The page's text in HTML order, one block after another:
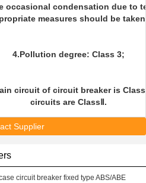
occasional condensation due to
measures should be
4.Pollution degree: Class 3;
circuit of circuit breaker is
circuits are ClassⅡ.
Supplier
circuit breaker fixed type ABS/ABE